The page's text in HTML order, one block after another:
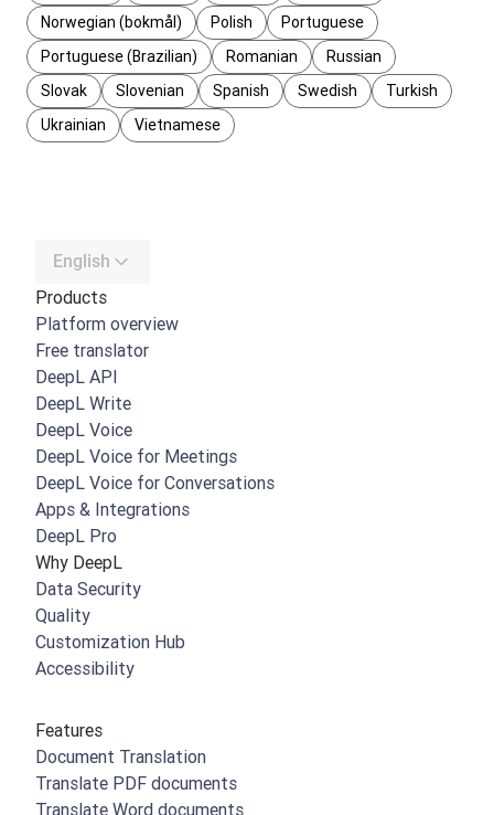
Norwegian (bokmål)
Polish
Portuguese
Portuguese (Brazilian)
Romanian
Russian
Slovak
Slovenian Spanish Swedish
Turkish
Ukrainian
Vietnamese
English
Products
Platform overview
Free translator
DeepL API
DeepL Write
DeepL Voice
DeepL Voice for Meetings
DeepL Voice for Conversations
Apps & Integrations
DeepL Pro
Why DeepL
Data Security
Quality
Customization Hub
Accessibility
Features
Document Translation
Translate PDF documents
Translate Word documents